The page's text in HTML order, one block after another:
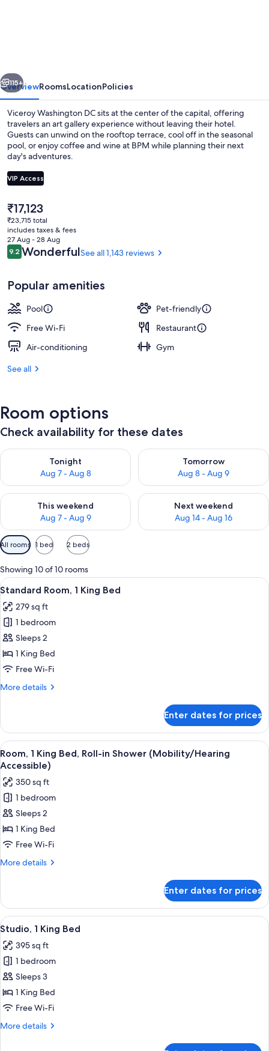
Next
115+
OverviewRoomsLocationPolicies
Viceroy Washington DC sits at the center of the capital, offering
travelers an art gallery experience without leaving their hotel.
Guests can unwind on the rooftop terrace, cool off in the seasonal
pool, or enjoy coffee and wine at BPM while planning their next
day's adventures.
VIP Access
The
current
price
is
₹17,123
₹17,123
₹23,715 total
includes taxes & fees
27 Aug - 28 Aug
Reviews
9.29.2 out of 10
WonderfulSee all 1,143 reviews
Popular amenities
Pool
Pet-friendly
Free Wi-Fi
Restaurant
Air-conditioning
Gym
See all
Room options
Check availability for these dates
Tonight
Aug 7 - Aug 8
Check availability for tonight Aug 7 - Aug 8
Tomorrow
Aug 8 - Aug 9
Check availability for
This weekend
Aug 7 - Aug 9
Check availability for this weekend Aug 7 - Aug 9
Next weekend
Aug 14 - Aug 16
Check availability for next
Available
filters
for
rooms
All rooms 1 bed 2 beds
Showing 10 of 10 rooms
View
all
photos
for
Standard
Room,
1
Bed
A modern hotel room with a large
5
Standard Room, 1 King Bed
279 sq ft
1 bedroom
Sleeps 2
1 King Bed
Free Wi-Fi
More details
More
Room,
King
Bed
Enter dates for prices
View
all
photos
for
Room,
1
King
Bed,
Roll-
(Mobility/Hearing
Accessible)
A modern room with a round table,
5
Room, 1 King Bed, Roll-in Shower (Mobility/Hearing
Accessible)
350 sq ft
1 bedroom
Sleeps 2
1 King Bed
Free Wi-Fi
More details
More
1
King
Bed,
in
Shower
(Mobility/Hearing
Accessible)
Enter dates for prices
View
all
photos
for
Studio,
1
King
A modern hotel room with a large
9
Studio, 1 King Bed
395 sq ft
1 bedroom
Sleeps 3
1 King Bed
Free Wi-Fi
More details
More